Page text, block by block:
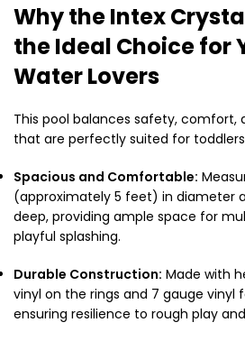
Why the Intex
the Ideal Choice for
Water Lovers
This pool balances safety, comfort,
that are perfectly suited for
Spacious and Comfortable:
(approximately 5 feet) in diameter
deep, providing ample space for
playful splashing.
Durable Construction: Made with
vinyl on the rings and 7 gauge vinyl
ensuring resilience to rough play